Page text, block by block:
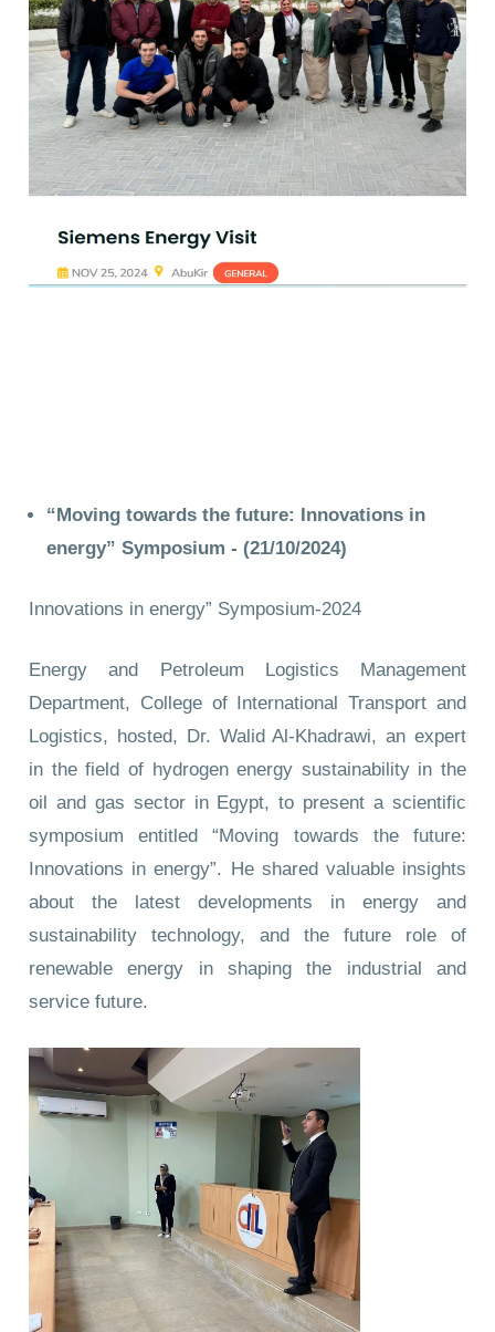
“Moving towards the future: Innovations in
energy” Symposium - (21/10/2024)
Innovations in energy” Symposium-2024
Energy and Petroleum Logistics Management
Department, College of International Transport and
Logistics, hosted, Dr. Walid Al-Khadrawi, an expert
in the field of hydrogen energy sustainability in the
oil and gas sector in Egypt, to present a scientific
symposium entitled “Moving towards the future:
Innovations in energy”. He shared valuable insights
about the latest developments in energy and
sustainability technology, and the future role of
renewable energy in shaping the industrial and
service future.